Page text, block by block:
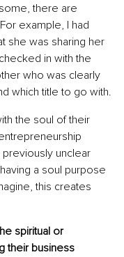
there are
example, I had
she was sharing her
in with the
who was clearly
which title to go with.
the soul of their
unclear
a soul purpose
this creates
spiritual or
their business